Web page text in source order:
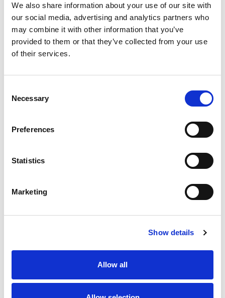
We also share information about your use of our site with
our social media, advertising and analytics partners who
may combine it with other information that you’ve
provided to them or that they’ve collected from your use
of their services.
Selection
Necessary
Preferences
Statistics
Marketing
Show details
Allow all